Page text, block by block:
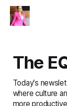
The
Today's
where culture
more